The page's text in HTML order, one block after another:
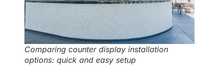
Comparing counter display installation
options: quick and easy setup